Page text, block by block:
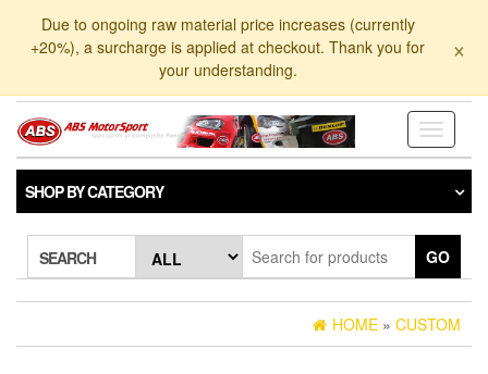
Due to ongoing raw material price increases (currently
+20%), a surcharge is applied at checkout. Thank you for
your understanding.
×
Toggle
SHOP BY CATEGORY
SEARCH GO
HOME » CUSTOM